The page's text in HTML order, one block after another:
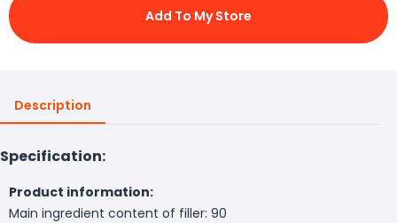
Add To My Store
Description
Specification:
Product information:
Main ingredient content of filler: 90